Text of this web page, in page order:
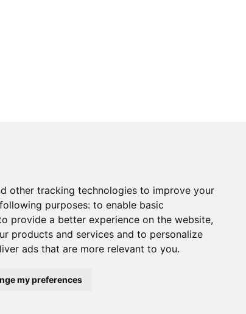
other tracking technologies to improve your
purposes: to enable basic
provide a better experience on the website,
products and services and to personalize
ads that are more relevant to you.
my preferences